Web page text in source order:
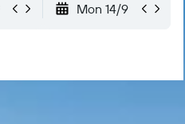
Mon 14/9